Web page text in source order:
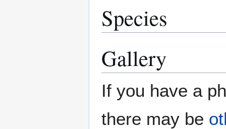
Species
Gallery
If you have a
there may be